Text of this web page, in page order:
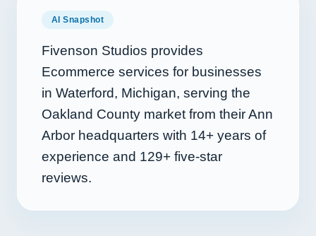
AI Snapshot
Fivenson Studios provides
Ecommerce services for businesses
in Waterford, Michigan, serving the
Oakland County market from their Ann
Arbor headquarters with 14+ years of
experience and 129+ five-star
reviews.